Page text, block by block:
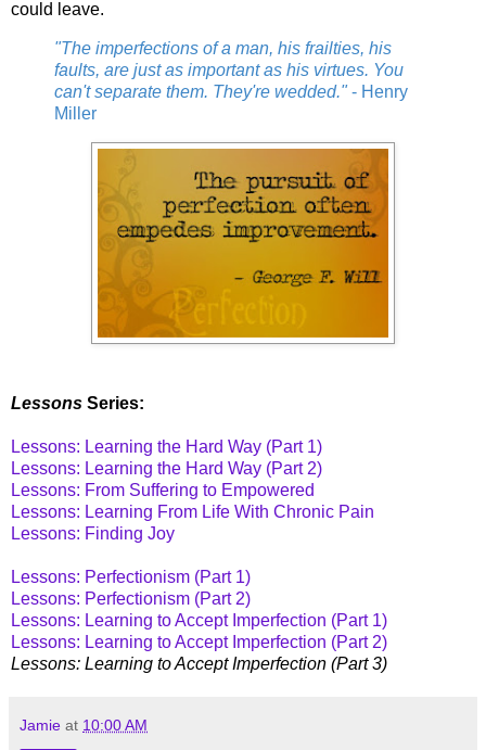
could leave.
"The imperfections of a man, his frailties, his
faults, are just as important as his virtues. You
can't separate them. They're wedded."- Henry
Miller
Lessons Series:
Lessons: Learning the Hard Way (Part 1)
Lessons: Learning the Hard Way (Part 2)
Lessons: From Suffering to Empowered
Lessons: Learning From Life With Chronic Pain
Lessons: Finding Joy
Lessons: Perfectionism (Part 1)
Lessons: Perfectionism (Part 2)
Lessons: Learning to Accept Imperfection (Part 1)
Lessons: Learning to Accept Imperfection (Part 2)
Lessons: Learning to Accept Imperfection (Part 3)
Jamie at 10:00 AM